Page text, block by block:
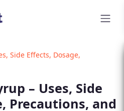
Side Effects, Dosage,
– Uses, Side
Precautions, and